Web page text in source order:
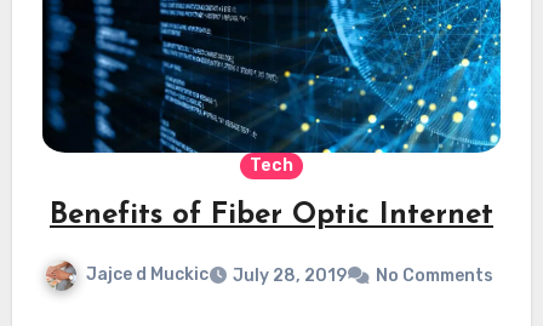
Tech
Benefits of Fiber Optic Internet
Jajce d Muckic July 28, 2019 No Comments